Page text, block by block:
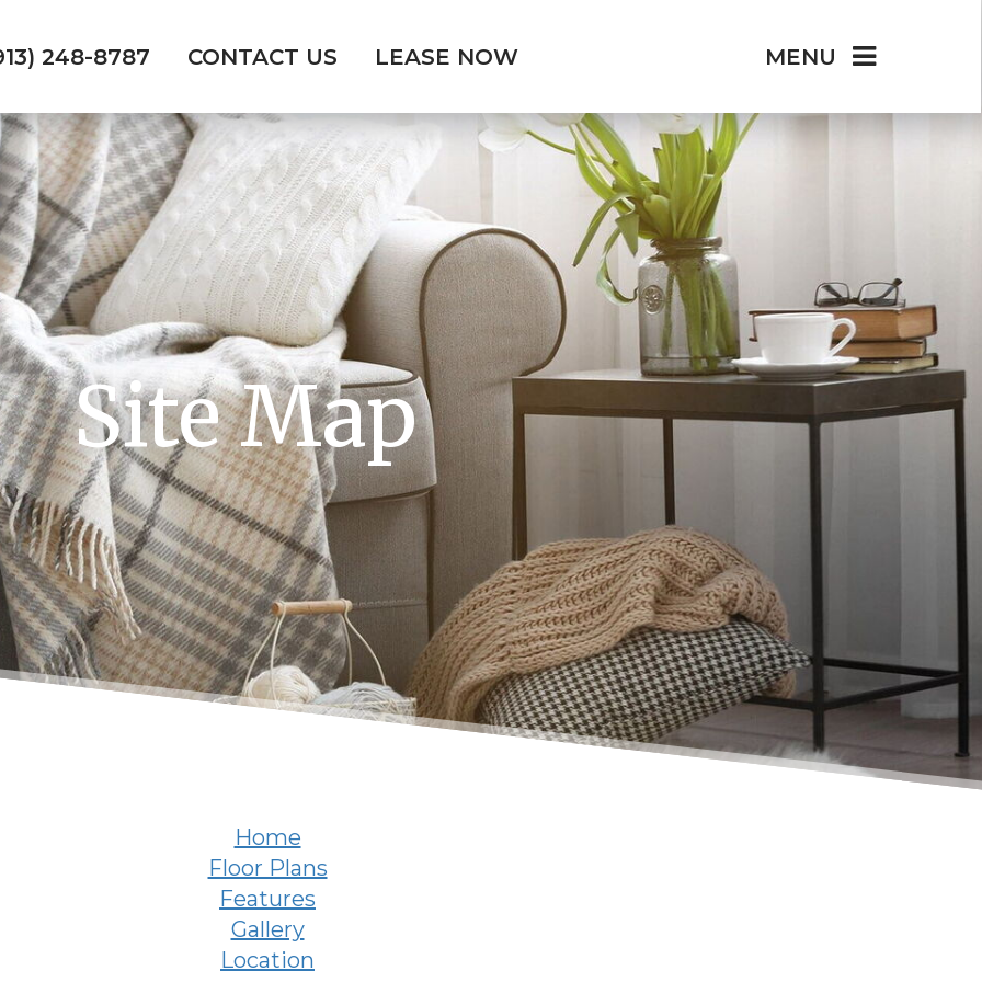
248-8787 CONTACT US LEASE NOW MENU
Site Map
Home
Floor Plans
Features
Gallery
Location